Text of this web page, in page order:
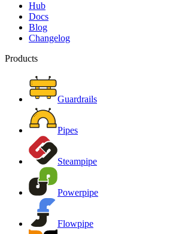
Hub
Docs
Blog
Changelog
Products
Guardrails
Pipes
Steampipe
Powerpipe
Flowpipe